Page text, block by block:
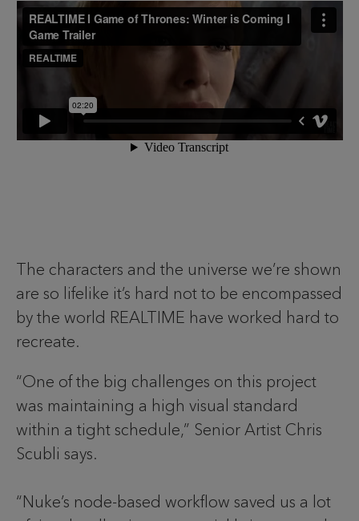
The characters and the universe we’re shown
are so lifelike it’s hard not to be encompassed
by the world REALTIME have worked hard to
recreate.
“One of the big challenges on this project
was maintaining a high visual standard
within a tight schedule,” Senior Artist Chris
Scubli says.
“Nuke’s node-based workflow saved us a lot